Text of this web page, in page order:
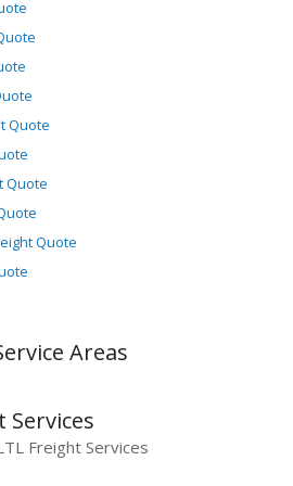
dynamic, integrated freight logistics
growth but also promises
making the state an ideal
From the world-class port
road and rail networks, Georgia’s
out as a vital node in the
Quote
Quote
Quote
Areas
Freight Services